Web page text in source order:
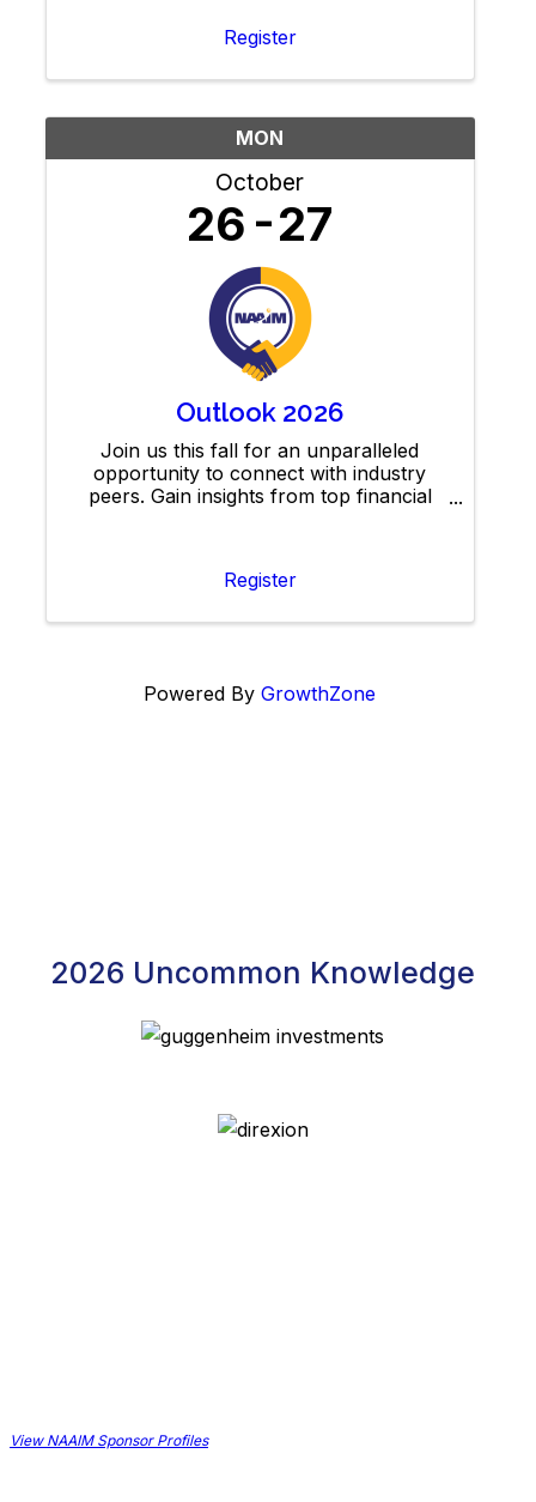
to NAAIM members.
Register
MON
October
26 27
Outlook 2026
Join us this fall for an unparalleled
opportunity to connect with industry
peers. Gain insights from top financial
Register
Powered ByGrowthZone
2026 Uncommon Knowledge
View NAAIM Sponsor Profiles